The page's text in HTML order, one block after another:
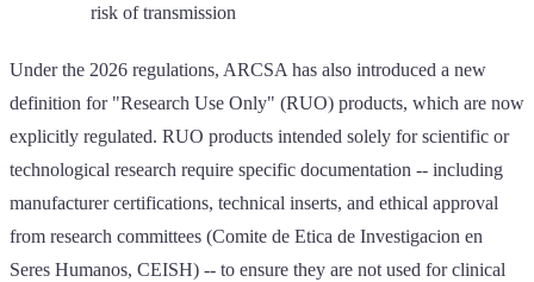
risk of transmission
Under the 2026 regulations, ARCSA has also introduced a new
definition for "Research Use Only" (RUO) products, which are now
explicitly regulated. RUO products intended solely for scientific or
technological research require specific documentation -- including
manufacturer certifications, technical inserts, and ethical approval
from research committees (Comite de Etica de Investigacion en
Seres Humanos, CEISH) -- to ensure they are not used for clinical